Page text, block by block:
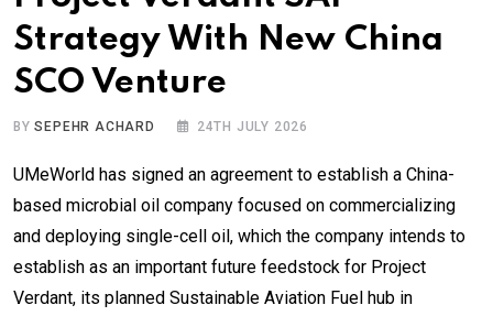
Strategy With New China
SCO Venture
BYSEPEHR ACHARD 24TH JULY 2026
UMeWorld has signed an agreement to establish a China-
based microbial oil company focused on commercializing
and deploying single-cell oil, which the company intends to
establish as an important future feedstock for Project
Verdant, its planned Sustainable Aviation Fuel hub in